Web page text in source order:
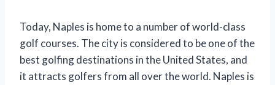
Today, Naples is home to a number of world-class
golf courses. The city is considered to be one of the
best golfing destinations in the United States, and
it attracts golfers from all over the world. Naples is